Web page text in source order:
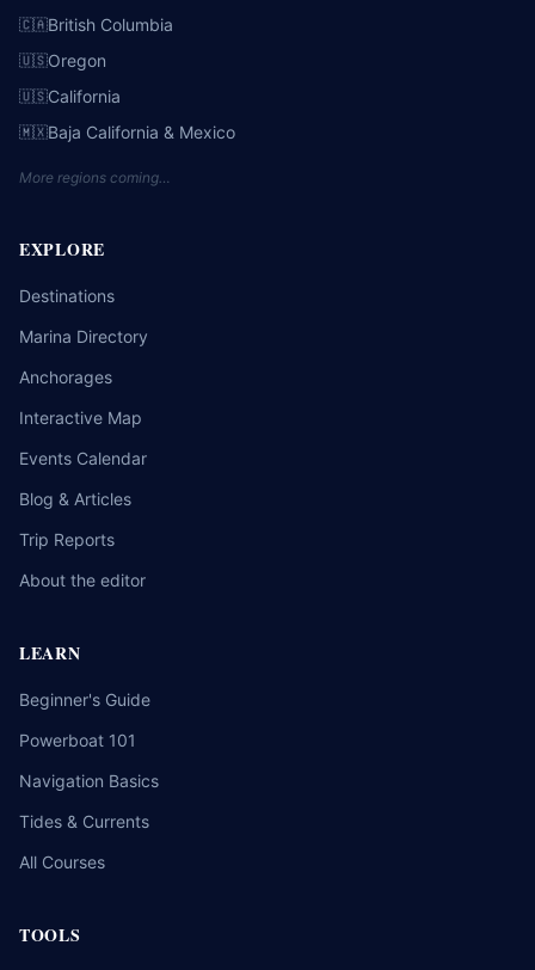
🇨🇦British Columbia
🇺🇸Oregon
🇺🇸California
🇲🇽Baja California & Mexico
More regions coming…
EXPLORE
Destinations
Marina Directory
Anchorages
Interactive Map
Events Calendar
Blog & Articles
Trip Reports
About the editor
LEARN
Beginner's Guide
Powerboat 101
Navigation Basics
Tides & Currents
All Courses
TOOLS